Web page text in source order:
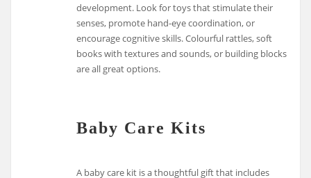
development. Look for toys that stimulate their
senses, promote hand-eye coordination, or
encourage cognitive skills. Colourful rattles, soft
books with textures and sounds, or building blocks
are all great options.
Baby Care Kits
A baby care kit is a thoughtful gift that includes